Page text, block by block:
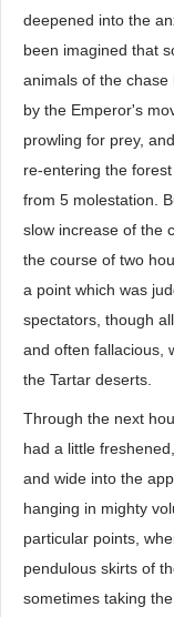
deepened into the
been imagined that
animals of the
by the Emperor's
prowling for prey,
re-entering the
from 5 molestation.
slow increase of the
the course of two
a point which was
spectators, though
and often fallacious,
the Tartar deserts.
Through the next
had a little
and wide into the
hanging in mighty
particular points,
pendulous skirts of
sometimes taking